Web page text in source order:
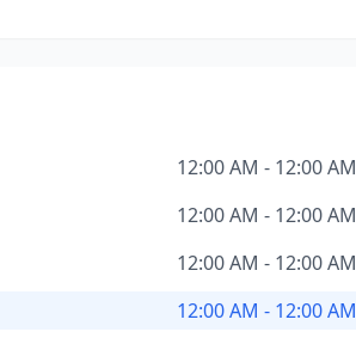
12:00 AM - 12:00 AM
12:00 AM - 12:00 AM
12:00 AM - 12:00 AM
12:00 AM - 12:00 AM